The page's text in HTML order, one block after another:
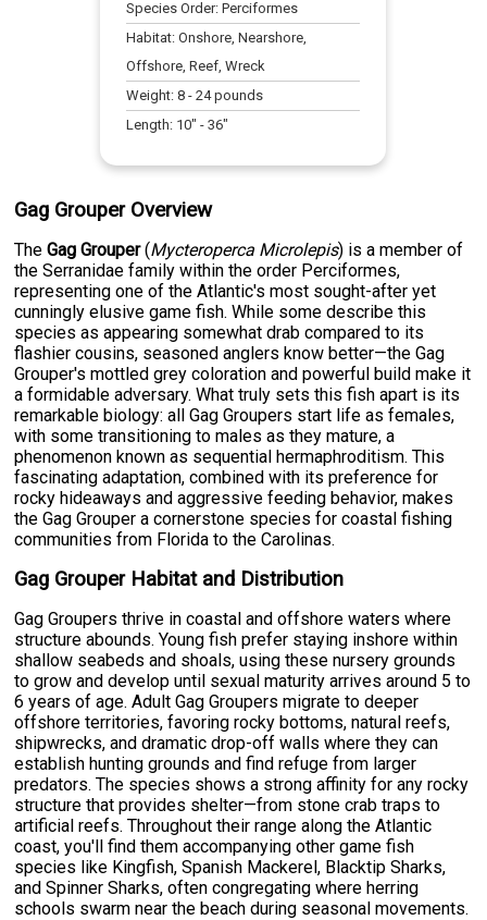
Species Order:Perciformes
Habitat:Onshore, Nearshore,
Offshore, Reef, Wreck
Weight:8 -24pounds
Length: 10" -36"
Gag Grouper Overview
TheGag Grouper(Mycteroperca Microlepis) is a member of
the Serranidae family within the order Perciformes,
representing one of the Atlantic's most sought-after yet
cunningly elusive game fish. While some describe this
species as appearing somewhat drab compared to its
flashier cousins, seasoned anglers know better—the Gag
Grouper's mottled grey coloration and powerful build make it
a formidable adversary. What truly sets this fish apart is its
remarkable biology: all Gag Groupers start life as females,
with some transitioning to males as they mature, a
phenomenon known as sequential hermaphroditism. This
fascinating adaptation, combined with its preference for
rocky hideaways and aggressive feeding behavior, makes
the Gag Grouper a cornerstone species for coastal fishing
communities from Florida to the Carolinas.
Gag Grouper Habitat and Distribution
Gag Groupers thrive in coastal and offshore waters where
structure abounds. Young fish prefer staying inshore within
shallow seabeds and shoals, using these nursery grounds
to grow and develop until sexual maturity arrives around 5 to
6 years of age. Adult Gag Groupers migrate to deeper
offshore territories, favoring rocky bottoms, natural reefs,
shipwrecks, and dramatic drop-off walls where they can
establish hunting grounds and find refuge from larger
predators. The species shows a strong affinity for any rocky
structure that provides shelter—from stone crab traps to
artificial reefs. Throughout their range along the Atlantic
coast, you'll find them accompanying other game fish
species like Kingfish, Spanish Mackerel, Blacktip Sharks,
and Spinner Sharks, often congregating where herring
schools swarm near the beach during seasonal movements.